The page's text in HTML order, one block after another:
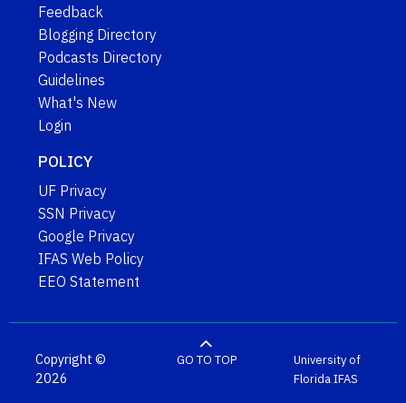
Feedback
Blogging Directory
Podcasts Directory
Guidelines
What's New
Login
POLICY
UF Privacy
SSN Privacy
Google Privacy
IFAS Web Policy
EEO Statement
Copyright ©
2026
GO TO TOP
University of
FloridaIFAS